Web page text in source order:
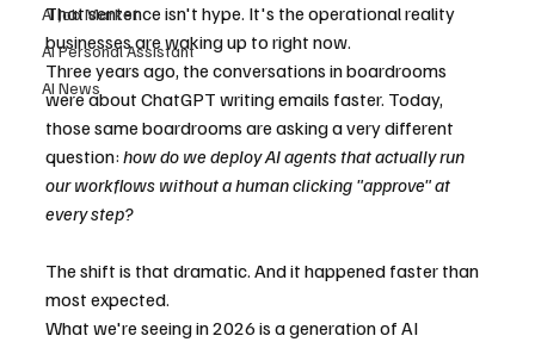
AI Job Market
AI Personal Assistant
AI News
That sentence isn't hype. It's the operational reality
businesses are waking up to right now.
Three years ago, the conversations in boardrooms
were about ChatGPT writing emails faster. Today,
those same boardrooms are asking a very different
question: how do we deploy AI agents that actually run
our workflows without a human clicking "approve" at
every step?
The shift is that dramatic. And it happened faster than
most expected.
What we're seeing in 2026 is a generation of AI